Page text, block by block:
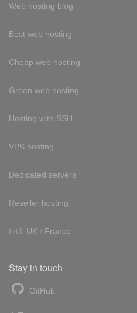
Web hosting blog
Best web hosting
Cheap web hosting
Green web hosting
Hosting with SSH
VPS hosting
Dedicated servers
Reseller hosting
Int'l: UK / France
Stay in touch
GitHub